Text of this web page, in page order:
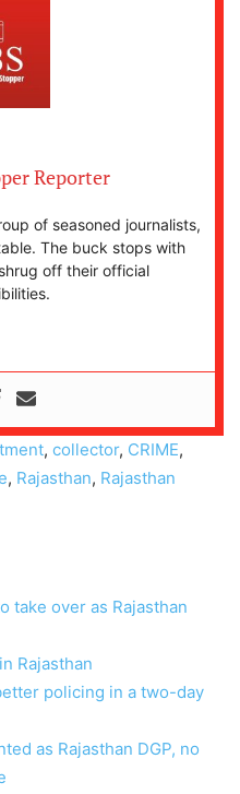
Reporter
of seasoned journalists,
The buck stops with
off their official
, collector, CRIME,
, Rajasthan, Rajasthan
take over as Rajasthan
Rajasthan
policing in a two-day
as Rajasthan DGP, no